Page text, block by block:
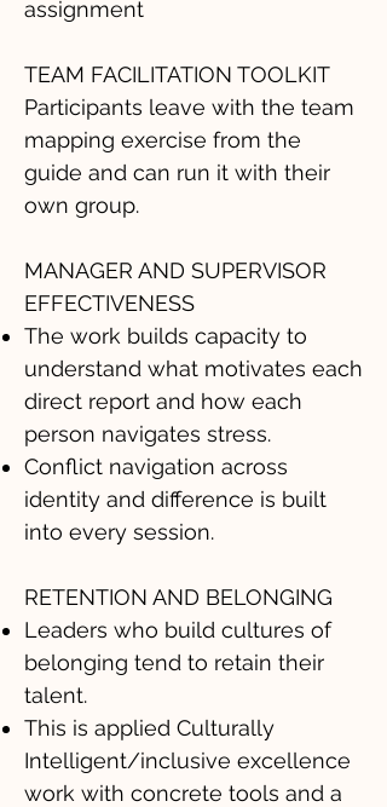
assignment
TEAM FACILITATION TOOLKIT
Participants leave with the team
mapping exercise from the
guide and can run it with their
own group.
MANAGER AND SUPERVISOR
EFFECTIVENESS
The work builds capacity to
understand what motivates each
direct report and how each
person navigates stress.
Conflict navigation across
identity and difference is built
into every session.
RETENTION AND BELONGING
Leaders who build cultures of
belonging tend to retain their
talent.
This is applied Culturally
Intelligent/inclusive excellence
work with concrete tools and a